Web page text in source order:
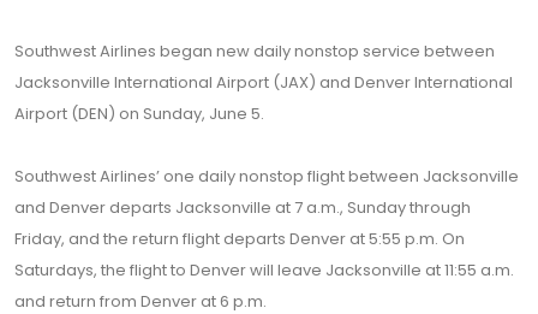
Southwest Airlines began new daily nonstop service between
Jacksonville International Airport (JAX) and Denver International
Airport (DEN) on Sunday, June 5.
Southwest Airlines’ one daily nonstop flight between Jacksonville
and Denver departs Jacksonville at 7 a.m., Sunday through
Friday, and the return flight departs Denver at 5:55 p.m. On
Saturdays, the flight to Denver will leave Jacksonville at 11:55 a.m.
and return from Denver at 6 p.m.